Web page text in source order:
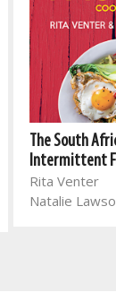
The South
Intermittent
Rita Venter
Natalie